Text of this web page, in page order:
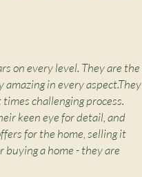
on every level. They are the
in every aspect.They
challenging process.
keen eye for detail, and
for the home, selling it
a home - they are